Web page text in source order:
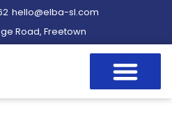
hello@elba-sl.com
Road, Freetown